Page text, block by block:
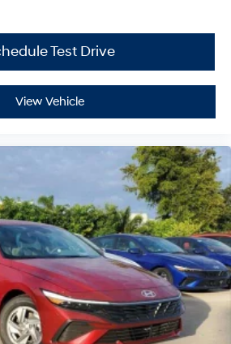
Test Drive
View Vehicle